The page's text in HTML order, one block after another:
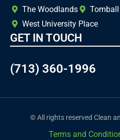
The Woodlands
Tomball
West University Place
GET IN TOUCH
(713) 360-1996
© All rights reserved Clean
Terms and